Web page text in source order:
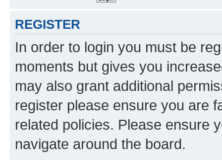
REGISTER
In order to login you must be
moments but gives you
may also grant additional
register please ensure you are
related policies. Please ensure
navigate around the board.